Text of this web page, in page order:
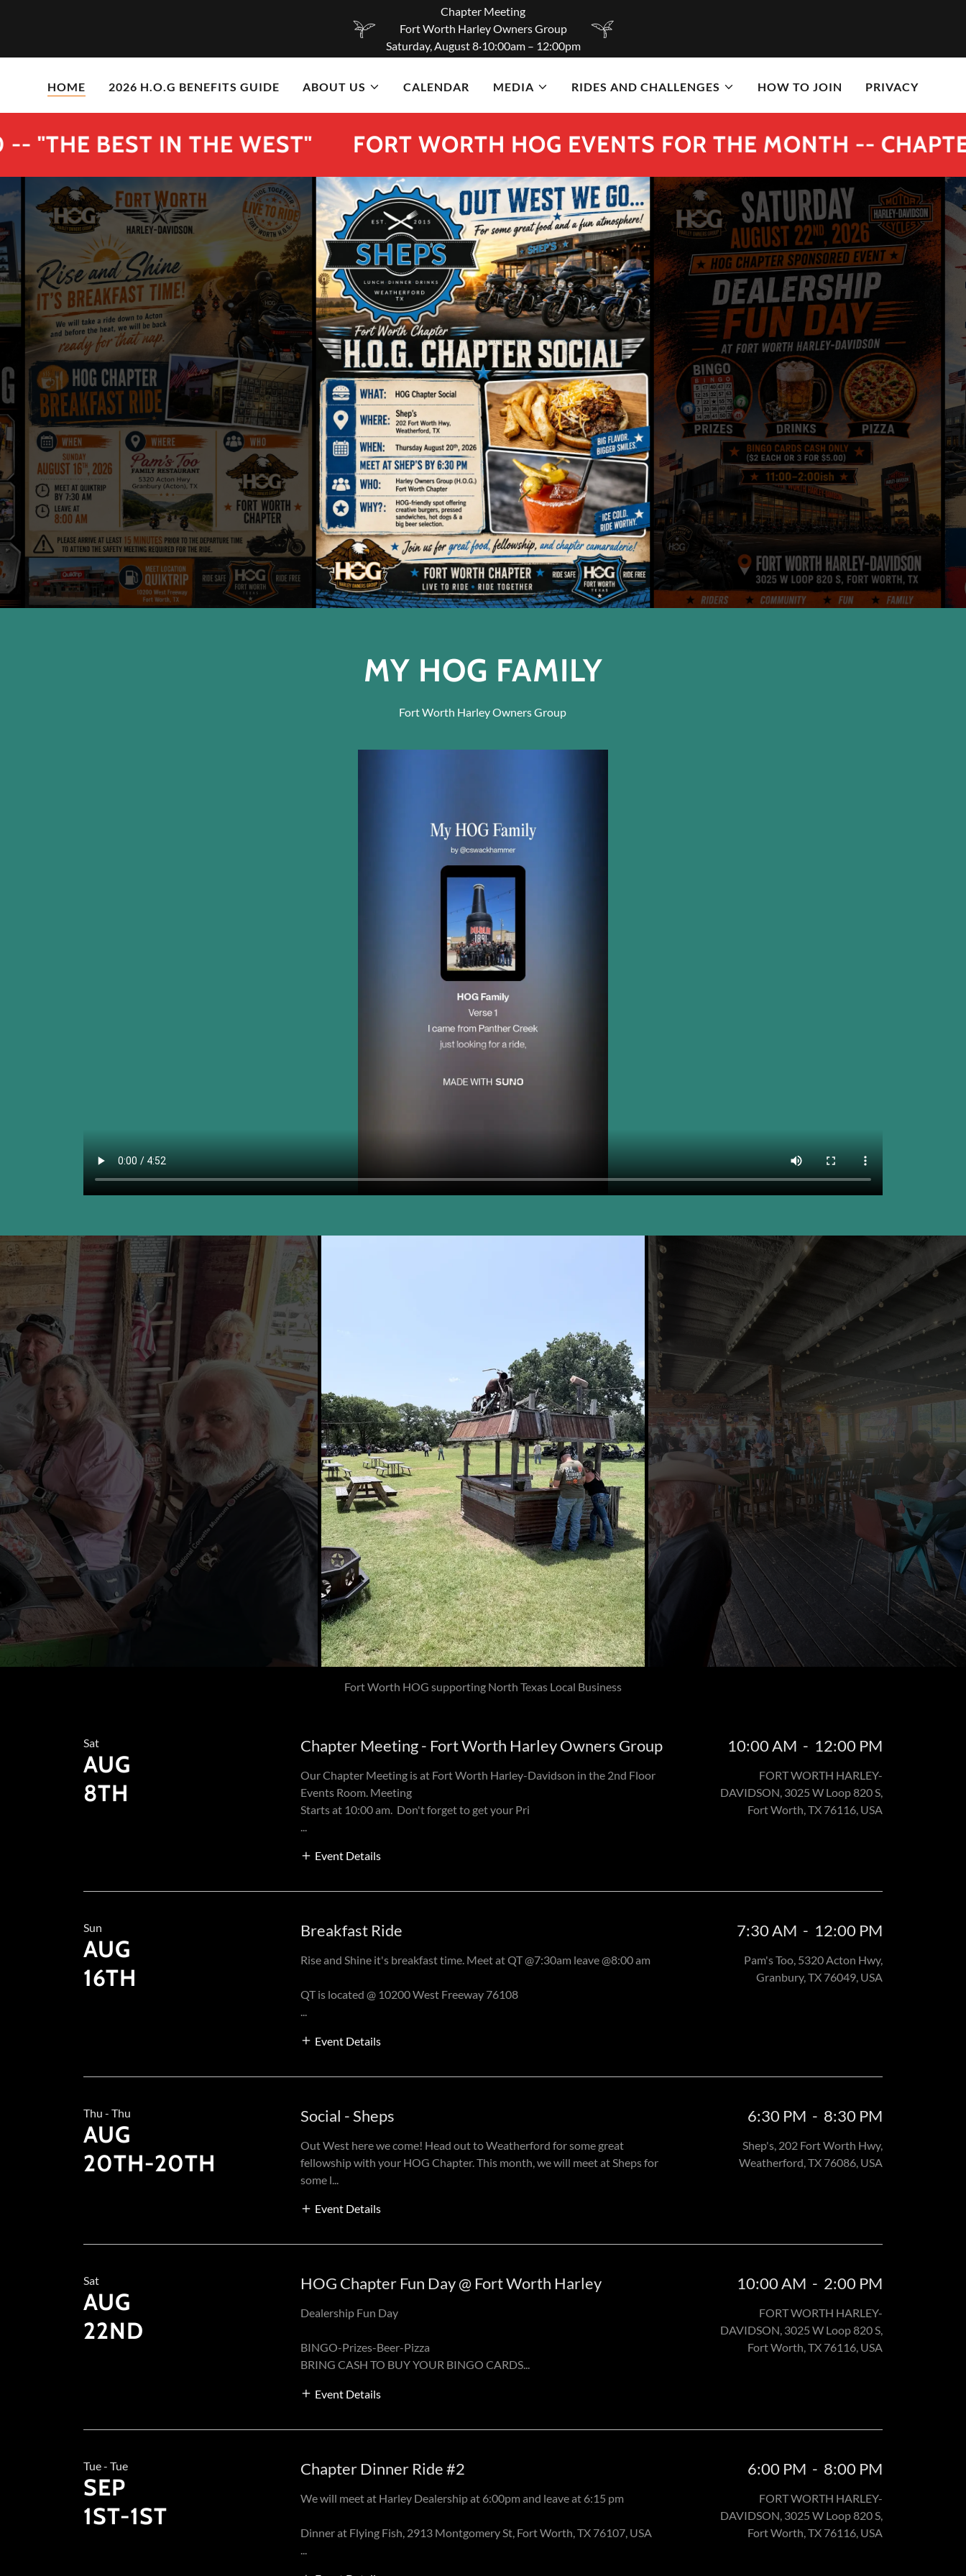
Chapter Meeting
Fort Worth Harley Owners Group
Saturday, August 8·10:00am – 12:00pm
HOME 2026 H.O.G BENEFITS GUIDE ABOUT US CALENDAR MEDIA RIDES AND CHALLENGES HOW TO JOIN PRIVACY
BEST IN THE WEST" FORT WORTH HOG EVENTS FOR THE MONTH -- CHAPTER
MY HOG FAMILY
Fort Worth Harley Owners Group
Loco Coyote restaurant
Sat
AUG
8TH
Chapter Meeting - Fort Worth Harley Owners Group
Our Chapter Meeting is at Fort Worth Harley-Davidson in the 2nd Floor
Events Room. Meeting
Starts at 10:00 am. Don't forget to get your Pri
...
Event Details
10:00 AM - 12:00 PM
FORT WORTH HARLEY-
DAVIDSON, 3025 W Loop 820 S,
Fort Worth, TX 76116, USA
Sun
AUG
16TH
Breakfast Ride
Rise and Shine it's breakfast time. Meet at QT @7:30am leave @8:00 am
QT is located @ 10200 West Freeway 76108
...
Event Details
7:30 AM - 12:00 PM
Pam's Too, 5320 Acton Hwy,
Granbury, TX 76049, USA
Thu - Thu
AUG
20TH-20TH
Social - Sheps
Out West here we come! Head out to Weatherford for some great
fellowship with your HOG Chapter. This month, we will meet at Sheps for
some l...
Event Details
6:30 PM - 8:30 PM
Shep's, 202 Fort Worth Hwy,
Weatherford, TX 76086, USA
Sat
AUG
22ND
HOG Chapter Fun Day @ Fort Worth Harley
Dealership Fun Day
BINGO-Prizes-Beer-Pizza
BRING CASH TO BUY YOUR BINGO CARDS...
Event Details
10:00 AM - 2:00 PM
FORT WORTH HARLEY-
DAVIDSON, 3025 W Loop 820 S,
Fort Worth, TX 76116, USA
Tue - Tue
SEP
1ST-1ST
Chapter Dinner Ride #2
We will meet at Harley Dealership at 6:00pm and leave at 6:15 pm
Dinner at Flying Fish, 2913 Montgomery St, Fort Worth, TX 76107, USA
...
6:00 PM - 8:00 PM
FORT WORTH HARLEY-
DAVIDSON, 3025 W Loop 820 S,
Fort Worth, TX 76116, USA